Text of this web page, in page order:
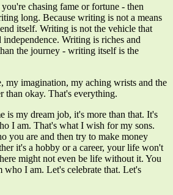
chasing fame or fortune - then
long. Because writing is not a means
itself. Writing is not the vehicle that
Writing is riches and
the journey - writing itself is the
my imagination, my aching wrists and the
than okay. That's everything.
my dream job, it's more than that. It's
I am. That's what I wish for my sons.
you are and then try to make money
it's a hobby or a career, your life won't
might not even be life without it. You
who I am. Let's celebrate that. Let's